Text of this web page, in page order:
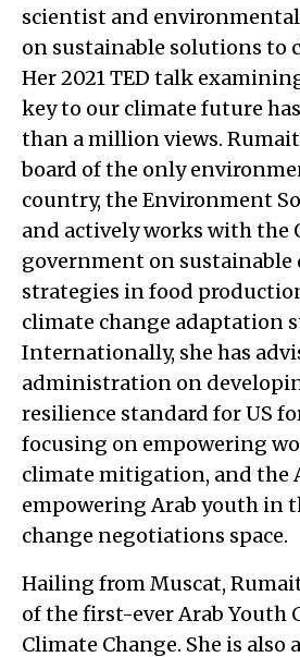
scientist and
on sustainable solutions to
Her 2021 TED talk
key to our climate future
than a million views.
board of the only
country, the Environment
and actively works with the
government on
strategies in food
climate change adaptation
Internationally, she has
administration on
resilience standard for US
focusing on empowering
climate mitigation, and the
empowering Arab youth in
change negotiations space.
Hailing from Muscat,
of the first-ever Arab Youth
Climate Change. She is also